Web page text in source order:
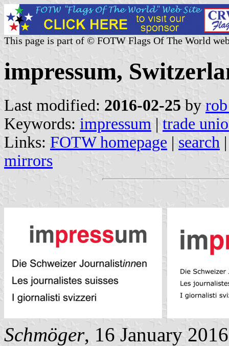
This page is part of © FOTW Flags Of The World
impressum,
Last modified: 2016-02-25 by
Keywords: impressum | trade
Links: FOTW homepage | search
mirrors
Schmöger, 16 January 2016